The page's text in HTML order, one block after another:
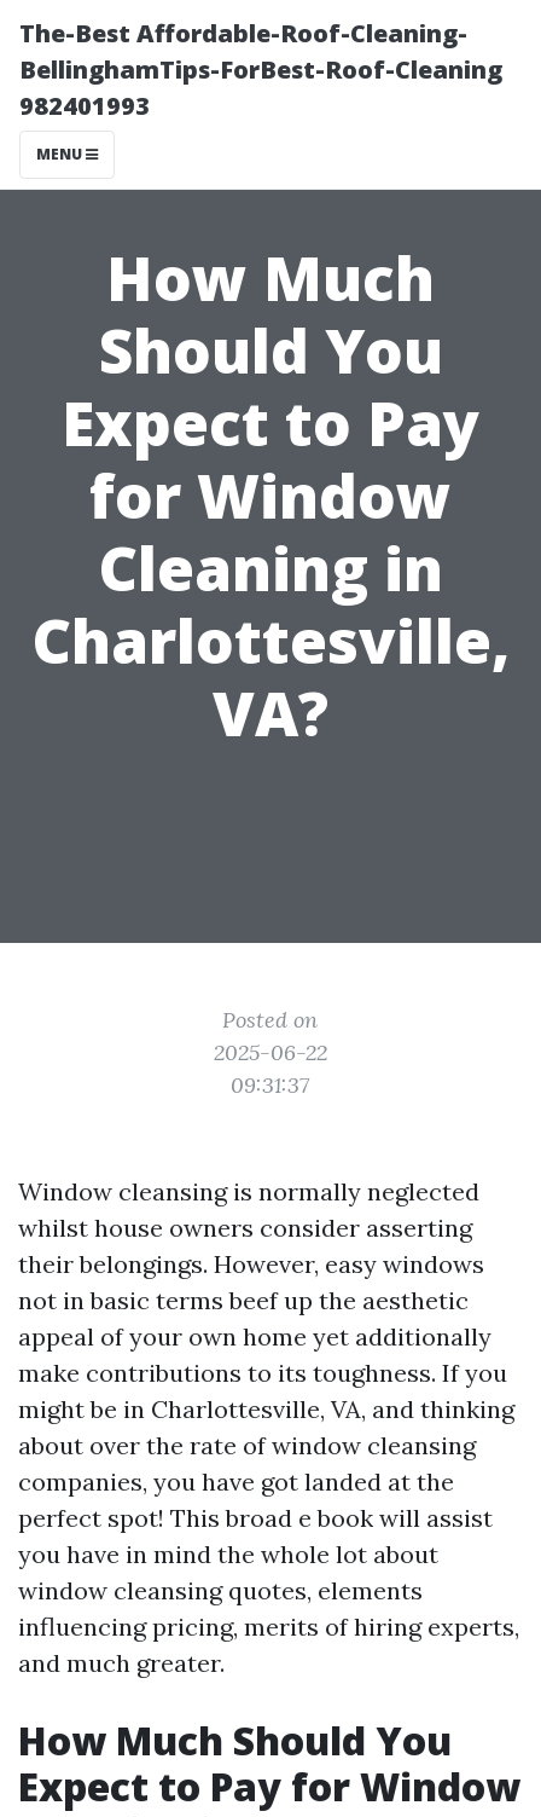
The-Best Affordable-Roof-Cleaning-
BellinghamTips-ForBest-Roof-Cleaning
982401993
MENU
How Much
Should You
Expect to Pay
for Window
Cleaning in
Charlottesville,
VA?
Posted on
2025-06-22
09:31:37
Window cleansing is normally neglected
whilst house owners consider asserting
their belongings. However, easy windows
not in basic terms beef up the aesthetic
appeal of your own home yet additionally
make contributions to its toughness. If you
might be in Charlottesville, VA, and thinking
about over the rate of window cleansing
companies, you have got landed at the
perfect spot! This broad e book will assist
you have in mind the whole lot about
window cleansing quotes, elements
influencing pricing, merits of hiring experts,
and much greater.
How Much Should You
Expect to Pay for Window